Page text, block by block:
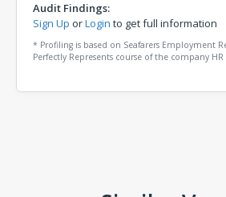
Audit Findings:
Sign Up orLogin to get full information
* Profiling is based on Seafarers Employment
Perfectly Represents course of the company